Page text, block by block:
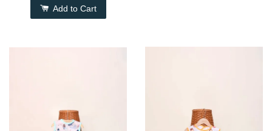
Add to Cart